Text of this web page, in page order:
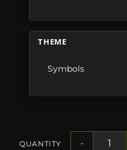
THEME
Symbols
QUANTITY -